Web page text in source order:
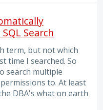
Search
term, but not which
time I searched. So
search multiple
to. At least
DBA's what on earth